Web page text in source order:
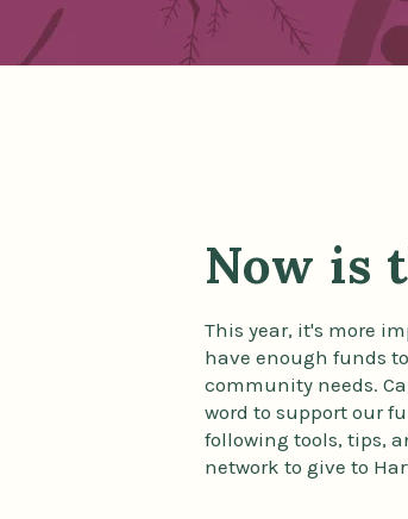
Now is
This year, it's more
have enough funds
community needs.
word to support our
following tools, tips,
network to give to